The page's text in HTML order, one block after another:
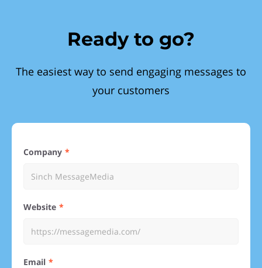
Ready to go?
The easiest way to send engaging messages to
your customers
Company
Website
Email